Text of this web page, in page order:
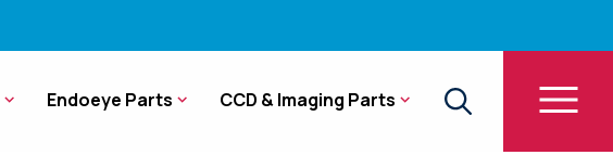
Endoeye Parts CCD & Imaging Parts